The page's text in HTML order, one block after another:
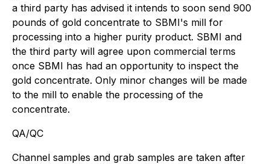
a third party has advised it intends to soon send 900
pounds of gold concentrate to SBMI's mill for
processing into a higher purity product. SBMI and
the third party will agree upon commercial terms
once SBMI has had an opportunity to inspect the
gold concentrate. Only minor changes will be made
to the mill to enable the processing of the
concentrate.
QA/QC
Channel samples and grab samples are taken after